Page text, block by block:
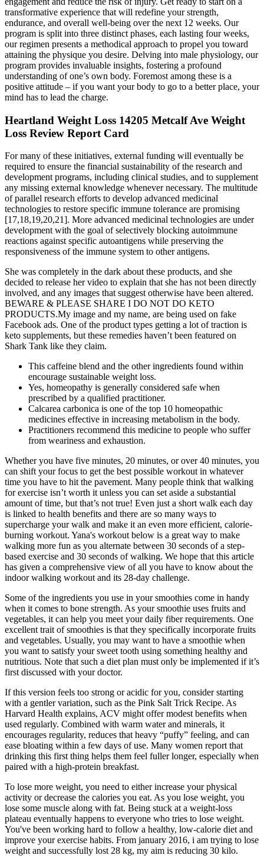
transformative experience that will redefine your strength,
endurance, and overall well-being over the next 12 weeks. Our
program is split into three distinct phases, each lasting four weeks,
our regimen presents a methodical approach to propel you toward
attaining the physique you desire. Delving into male physiology, our
program provides invaluable insights, fostering a profound
understanding of one’s own body. Foremost among these is a
positive attitude – if you want your body to go to a better place, your
mind has to lead the charge.
Heartland Weight Loss 14205 Metcalf Ave Weight
Loss Review Report Card
For many of these initiatives, external funding will eventually be
required to ensure the financial sustainability of the research and
development programs, including clinical studies, and to supplement
any missing external knowledge whenever necessary. The multitude
of parallel research efforts to develop advanced medicinal
technologies to restore specific immune tolerance are promising
[17,18,19,20,21]. More advanced medicinal technologies are under
development with the goal of selectively blocking autoimmune
reactions against specific autoantigens while preserving the
responsiveness of the immune system to other antigens.
She was completely in the dark about these products, and she
decided to release her video to explain that she has not been directly
involved, and any images that suggest otherwise have been altered.
BEWARE & PLEASE SHARE I DO NOT DO KETO
PRODUCTS.My image and my name, are being used on fake
Facebook ads. One of the product types getting a lot of traction is
keto supplements, but these remedies haven’t been featured on
Shark Tank like they claim.
This caffeine blend and the other ingredients found within
encourage sustainable weight loss.
Yes, homeopathy is generally considered safe when
prescribed by a qualified practitioner.
Calcarea carbonica is one of the top 10 homeopathic
medicines effective in increasing metabolism in the body.
Practitioners recommend this medicine to people who suffer
from weariness and exhaustion.
Whether you have five minutes, 20 minutes, or over 40 minutes, you
can shift your focus to get the best possible workout in whatever
time you have to hit the pavement. Many people think that walking
for exercise isn’t worth it unless you can set aside a substantial
amount of time, but that’s not true! Even just a short walk each day
is linked to health benefits and there are so many ways to
supercharge your walk and make it an even more efficient, calorie-
burning workout. Yana's workout below is a great way to make
walking more fun as you alternate between 30 seconds of a step-
based exercise and 30 seconds of walking. We hope that this article
has given a comprehensive view of all you have to know about the
indoor walking workout and its 28-day challenge.
Some of the ingredients you use in your smoothies come in handy
when it comes to bone strength. As your smoothie uses fruits and
vegetables, it can help you meet your daily fiber requirements. One
excellent trait of smoothies is that they specifically incorporate fruits
and vegetables. Usually, you may want to have a smoothie when
you want to satisfy your sweet tooth using something healthy and
nutritious. Note that such a diet plan must only be implemented if it’s
first discussed with your doctor.
If this version feels too strong or acidic for you, consider starting
with a gentler variation, such as the Pink Salt Trick Recipe. As
Harvard Health explains, ACV might offer modest benefits when
used regularly. Combined with warm water and minerals, it
encourages regularity, reduces that heavy “puffy” feeling, and can
ease bloating within a few days of use. Many women report that
drinking this first thing helps them feel fuller longer, especially when
paired with a high-protein breakfast.
To lose more weight, you need to either increase your physical
activity or decrease the calories you eat. As you lose weight, you
lose some muscle along with fat. Being stuck at a weight-loss
plateau eventually happens to everyone who tries to lose weight.
You've been working hard to follow a healthy, low-calorie diet and
improve your exercise habits. From january 2016, i am trying to lose
weight and successfully lost 28 kg, my aim is reducing 30 kilo.